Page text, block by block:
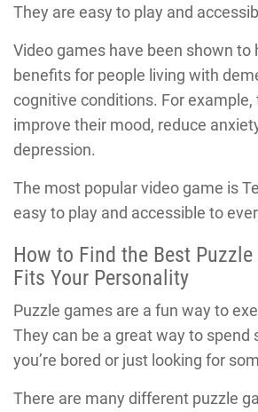
They are easy to play and
Video games have been shown to
benefits for people living with
cognitive conditions. For example,
improve their mood, reduce
depression.
The most popular video game is
easy to play and accessible to
How to Find the Best Puzzle
Fits Your Personality
Puzzle games are a fun way to
They can be a great way to spend
you’re bored or just looking for
There are many different puzzle